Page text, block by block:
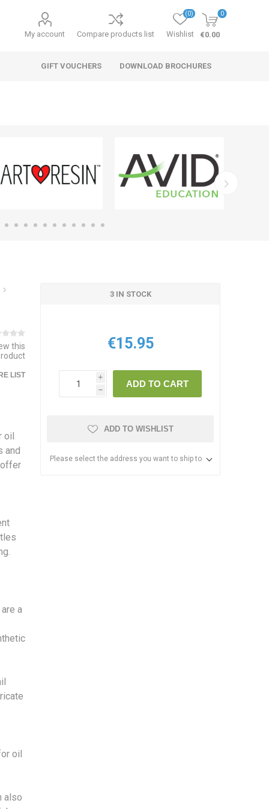
My account Compare products list Wishlist
(0) 0
€0.00
GIFT VOUCHERS DOWNLOAD BROCHURES
this
LIST
oil
and
a
oil
also
3 IN STOCK
€15.95
i
h
ADD TO CART
ADD TO WISHLIST
Please select the address you want to ship to